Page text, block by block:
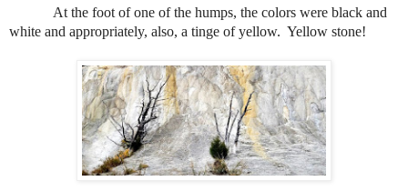
At the foot of one of the humps, the colors were black and
white and appropriately, also, a tinge of yellow. Yellow stone!